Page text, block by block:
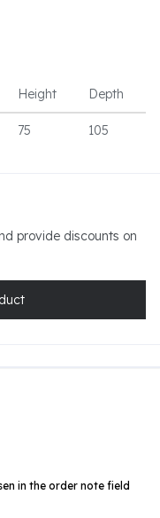
Height Depth
75 105
provide discounts on
in the order note field